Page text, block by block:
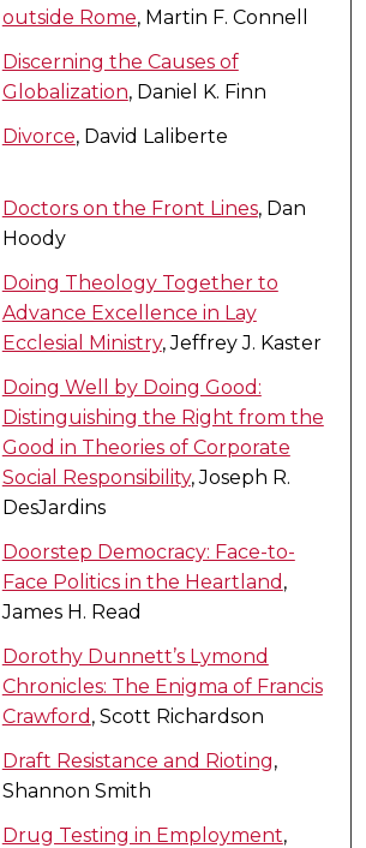
outside Rome, Martin F. Connell
Discerning the Causes of
Globalization, Daniel K. Finn
Divorce, David Laliberte
Doctors on the Front Lines, Dan
Hoody
Doing Theology Together to
Advance Excellence in Lay
Ecclesial Ministry, Jeffrey J. Kaster
Doing Well by Doing Good:
Distinguishing the Right from the
Good in Theories of Corporate
Social Responsibility, Joseph R.
DesJardins
Doorstep Democracy: Face-to-
Face Politics in the Heartland ,
James H. Read
Dorothy Dunnett’s Lymond
Chronicles: The Enigma of Francis
Crawford , Scott Richardson
Draft Resistance and Rioting,
Shannon Smith
Drug Testing in Employment,